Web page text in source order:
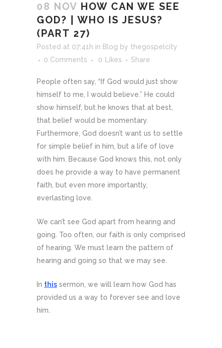
08 NOV HOW CAN WE SEE
GOD? | WHO IS JESUS?
(PART 27)
Posted at 07:41h in Blog by thegospelcity
0 Comments
0 Likes Share
People often say, “If God would just show
himself to me, I would believe.” He could
show himself, but he knows that at best,
that belief would be momentary.
Furthermore, God doesn’t want us to settle
for simple belief in him, but a life of love
with him. Because God knows this, not only
does he provide a way to have permanent
faith, but even more importantly,
everlasting love.
We can’t see God apart from hearing and
going. Too often, our faith is only comprised
of hearing. We must learn the pattern of
hearing and going so that we may see.
In this sermon, we will learn how God has
provided us a way to forever see and love
him.